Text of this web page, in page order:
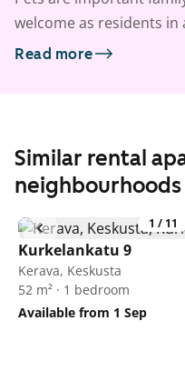
welcome as residents in
Read more
Similar rental
neighbourhoods
1 / 11
Kurkelankatu 9
Kerava, Keskusta
52 m² · 1 bedroom
Available from 1 Sep